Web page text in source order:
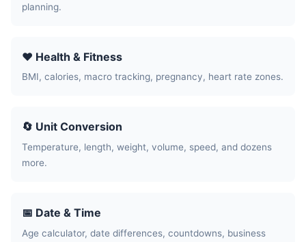
planning.
❤️ Health & Fitness
BMI, calories, macro tracking, pregnancy, heart rate zones.
🔄 Unit Conversion
Temperature, length, weight, volume, speed, and dozens
more.
📅 Date & Time
Age calculator, date differences, countdowns, business